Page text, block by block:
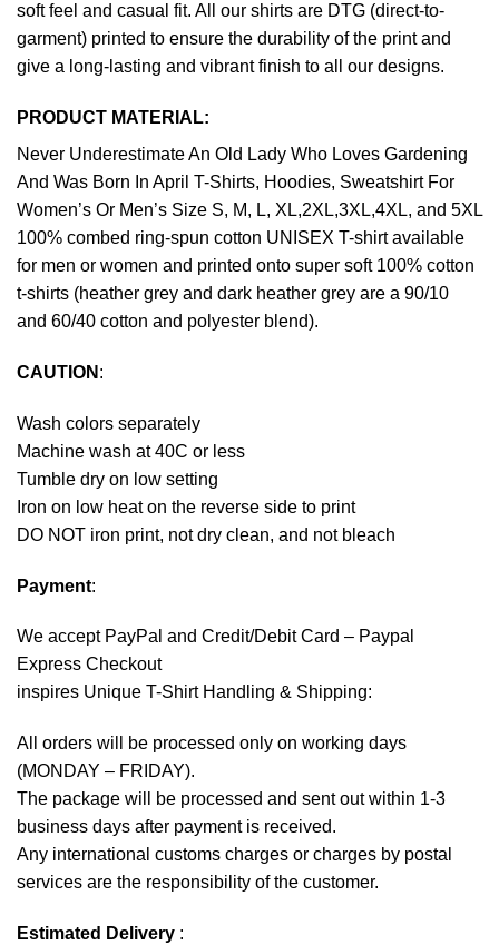
soft feel and casual fit. All our shirts are DTG (direct-to-
garment) printed to ensure the durability of the print and
give a long-lasting and vibrant finish to all our designs.
PRODUCT MATERIAL:
Never Underestimate An Old Lady Who Loves Gardening
And Was Born In April T-Shirts, Hoodies, Sweatshirt For
Women’s Or Men’s Size S, M, L, XL,2XL,3XL,4XL, and 5XL
100% combed ring-spun cotton UNISEX T-shirt available
for men or women and printed onto super soft 100% cotton
t-shirts (heather grey and dark heather grey are a 90/10
and 60/40 cotton and polyester blend).
CAUTION :
Wash colors separately
Machine wash at 40C or less
Tumble dry on low setting
Iron on low heat on the reverse side to print
DO NOT iron print, not dry clean, and not bleach
Payment:
We accept PayPal and Credit/Debit Card – Paypal
Express Checkout
inspires Unique T-Shirt Handling & Shipping:
All orders will be processed only on working days
(MONDAY – FRIDAY).
The package will be processed and sent out within 1-3
business days after payment is received.
Any international customs charges or charges by postal
services are the responsibility of the customer.
Estimated Delivery :